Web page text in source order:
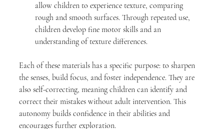
allow children to experience texture, comparing
rough and smooth surfaces. Through repeated use,
children develop fine motor skills and an
understanding of texture differences.
Each of these materials has a specific purpose: to sharpen
the senses, build focus, and foster independence. They are
also self-correcting, meaning children can identify and
correct their mistakes without adult intervention. This
autonomy builds confidence in their abilities and
encourages further exploration.